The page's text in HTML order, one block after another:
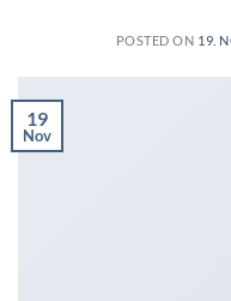
POSTED ON 19.
19
Nov